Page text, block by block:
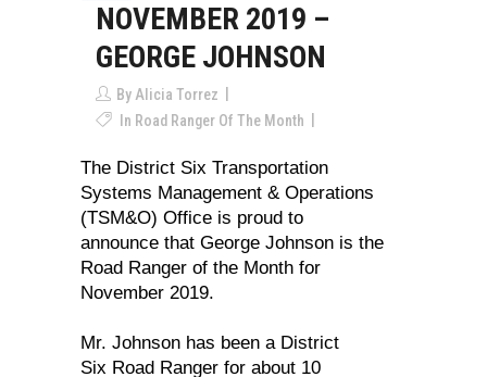
NOVEMBER 2019 –
GEORGE JOHNSON
By Alicia Torrez
In Road Ranger Of The Month
The District Six Transportation
Systems Management & Operations
(TSM&O) Office is proud to
announce that George Johnson is the
Road Ranger of the Month for
November 2019.
Mr. Johnson has been a District
Six Road Ranger for about 10